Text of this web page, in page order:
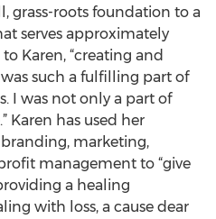
grass-roots foundation to a
serves approximately
Karen, “creating and
such a fulfilling part of
I was not only a part of
Karen has used her
marketing,
management to “give
a healing
with loss, a cause dear